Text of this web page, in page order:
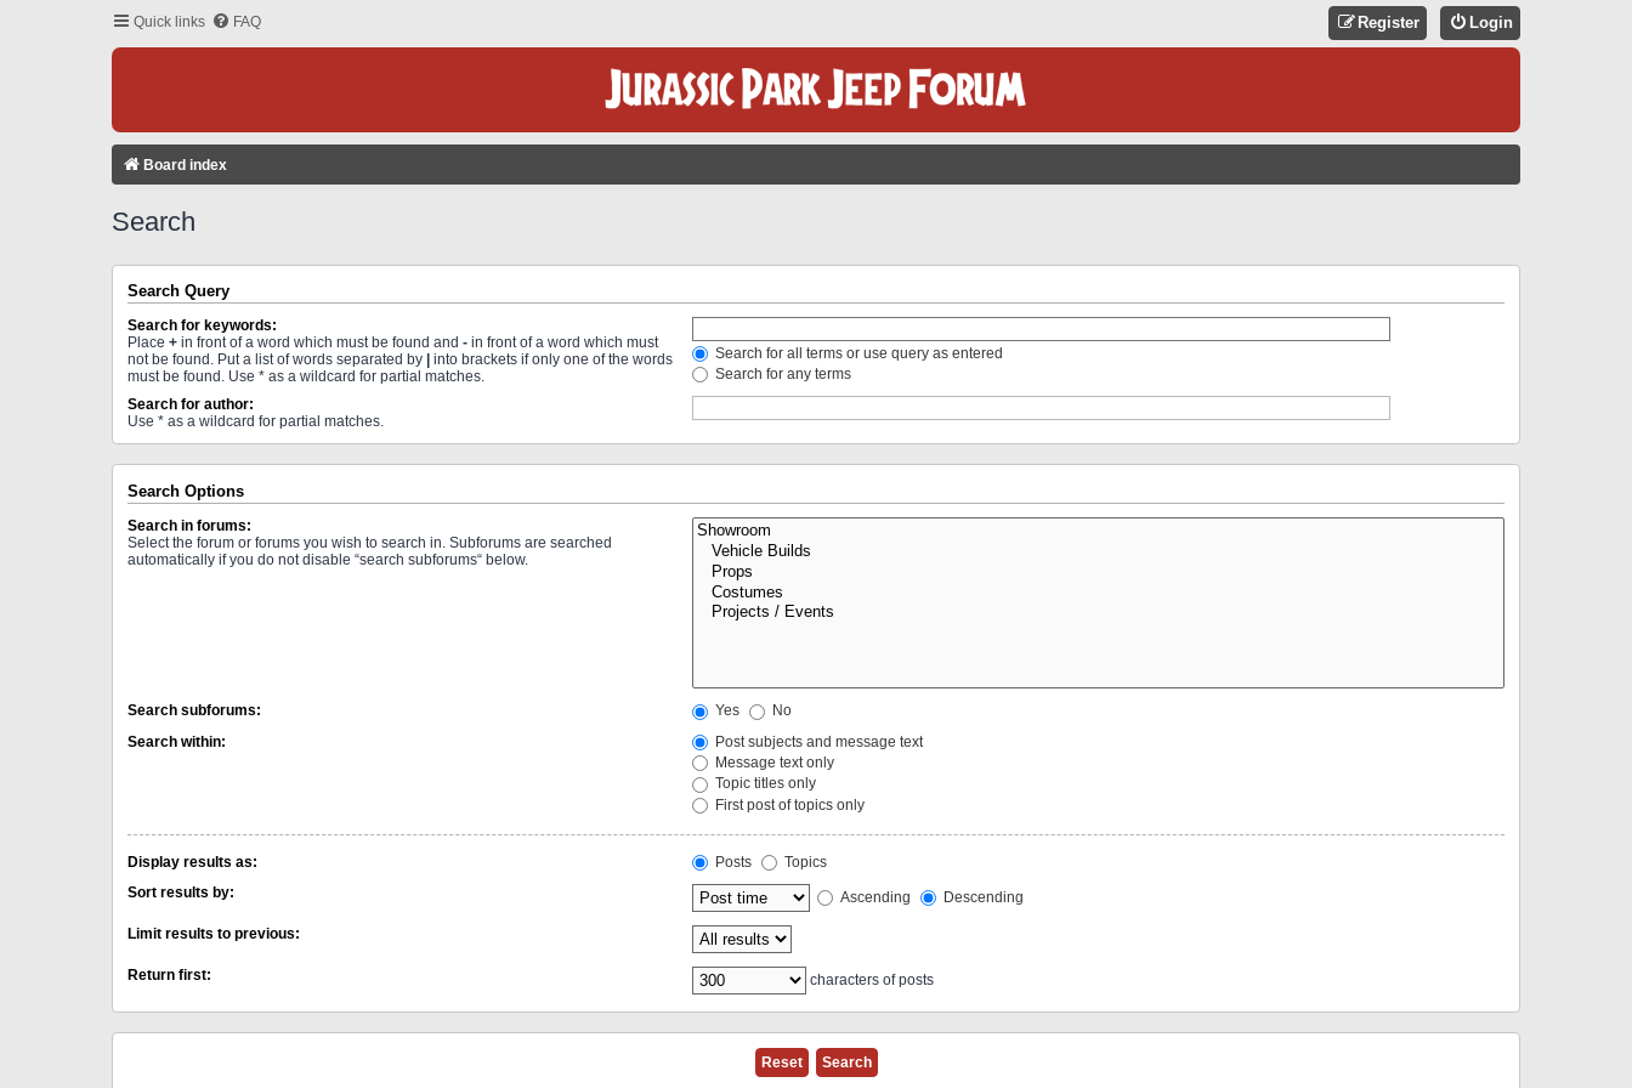
Quick links FAQ Login
Register
Board index
Search
Search Query
Search for keywords:
Place + in front of a word which must be found and - in front of a word which must
not be found. Put a list of words separated by | into brackets if only one of the words
must be found. Use * as a wildcard for partial matches.
Search for all terms or use query as entered
Search for any terms
Search for author:
Use * as a wildcard for partial matches.
Search Options
Search in forums:
Select the forum or forums you wish to search in. Subforums are searched
automatically if you do not disable “search subforums“ below.
Search subforums: Yes
No
Search within:
Post subjects and message text
Message text only
Topic titles only
First post of topics only
Display results as: Posts
Topics
Sort results by:
Ascending Descending
Limit results to previous:
Return first: characters of posts